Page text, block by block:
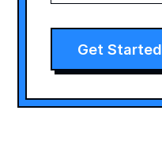
Get Started